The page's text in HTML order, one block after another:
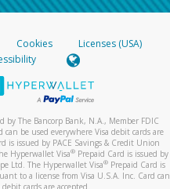
Cookies
Licenses (USA)
by The Bancorp Bank, N.A., Member FDIC
be used everywhere Visa debit cards are
is issued by PACE Savings & Credit Union
Hyperwallet Visa® Prepaid Card is issued by
Ltd. The Hyperwallet Visa®Prepaid Card is
to a license from Visa U.S.A. Inc. Card can
cards are accepted.